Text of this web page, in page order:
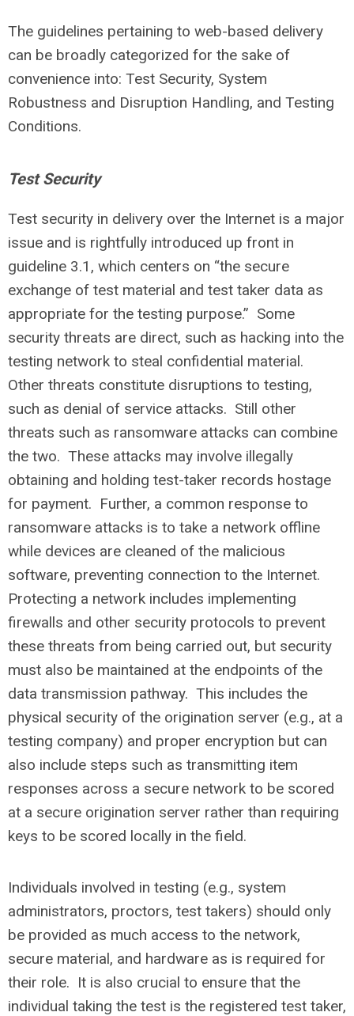
The guidelines pertaining to web-based delivery
can be broadly categorized for the sake of
convenience into: Test Security, System
Robustness and Disruption Handling, and Testing
Conditions.
Test Security
Test security in delivery over the Internet is a major
issue and is rightfully introduced up front in
guideline 3.1, which centers on “the secure
exchange of test material and test taker data as
appropriate for the testing purpose.” Some
security threats are direct, such as hacking into the
testing network to steal confidential material.
Other threats constitute disruptions to testing,
such as denial of service attacks. Still other
threats such as ransomware attacks can combine
the two. These attacks may involve illegally
obtaining and holding test-taker records hostage
for payment. Further, a common response to
ransomware attacks is to take a network offline
while devices are cleaned of the malicious
software, preventing connection to the Internet.
Protecting a network includes implementing
firewalls and other security protocols to prevent
these threats from being carried out, but security
must also be maintained at the endpoints of the
data transmission pathway. This includes the
physical security of the origination server (e.g., at a
testing company) and proper encryption but can
also include steps such as transmitting item
responses across a secure network to be scored
at a secure origination server rather than requiring
keys to be scored locally in the field.
Individuals involved in testing (e.g., system
administrators, proctors, test takers) should only
be provided as much access to the network,
secure material, and hardware as is required for
their role. It is also crucial to ensure that the
individual taking the test is the registered test taker,